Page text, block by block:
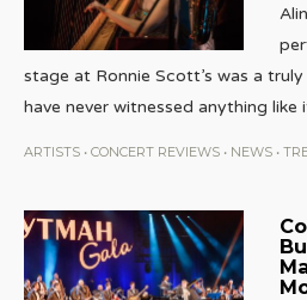
stage at Ronnie Scott’s was a
have never witnessed anything like
ARTISTS • CONCERT REVIEWS • NEWS •